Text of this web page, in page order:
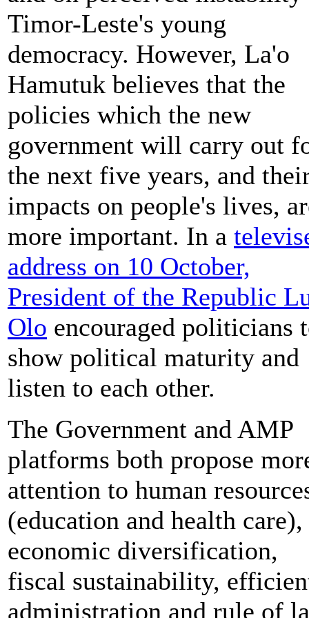
Timor-Leste's young
democracy. However, La'o
Hamutuk believes that the
policies which the new
government will carry out
the next five years, and
impacts on people's lives,
more important. In a
address on 10 October,
President of the Republic
Olo encouraged politicians
show political maturity and
listen to each other.
The Government and AMP
platforms both propose
attention to human
(education and health care),
economic diversification,
fiscal sustainability,
administration and rule of